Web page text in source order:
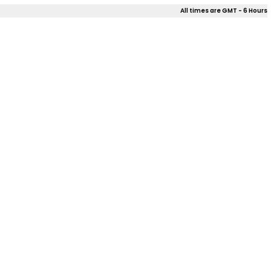
All times are GMT - 6 Hours